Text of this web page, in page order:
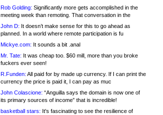
Rob Golding: Significantly more gets accomplished in the
meeting week than remoting. That conversation in the
John D: It doesn’t make sense for this to go ahead as
planned. In a world where remote participation is fu
Mickye.com: It sounds a bit .anal
Mr. Tate: It was cheap too. $60 mill, more than you broke
fuckers ever seen!
R.Funden: All paid for by made up currency. If I can print the
currency the price is paid it, I can pay as muc
John Colascione: “Anguilla says the domain is now one of
its primary sources of income” that is incredible!
basketball stars: It's fascinating to see the resilience of